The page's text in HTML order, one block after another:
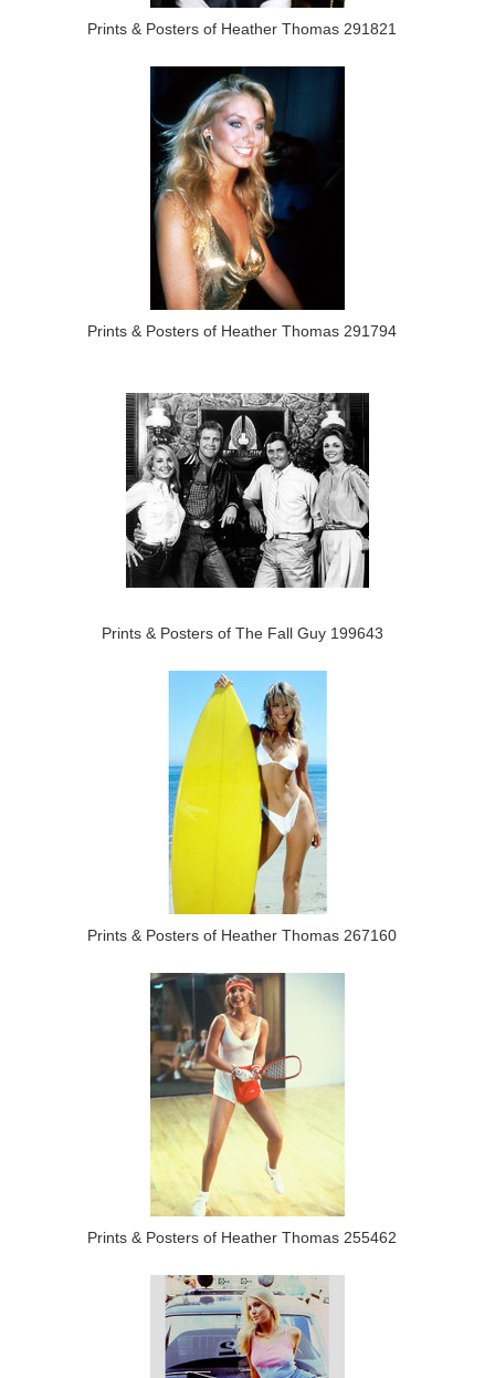
Prints & Posters of Heather Thomas 291821
Prints & Posters of Heather Thomas 291794
Prints & Posters of The Fall Guy 199643
Prints & Posters of Heather Thomas 267160
Prints & Posters of Heather Thomas 255462